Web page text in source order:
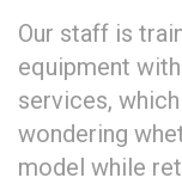
Our staff is
equipment
services,
wondering
model while